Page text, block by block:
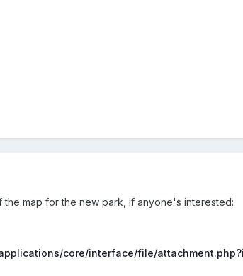
map for the new park, if anyone's interested:
core/interface/file/